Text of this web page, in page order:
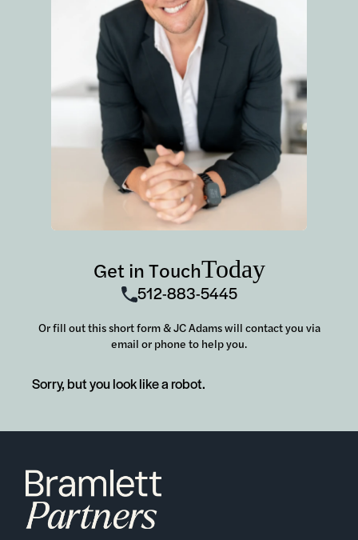
Get in TouchToday
512-883-5445
Or fill out this short form & JC Adams will contact you via
email or phone to help you.
Sorry, but you look like a robot.